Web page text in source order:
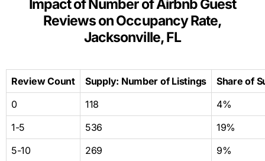
Impact of Number of Airbnb Guest
Reviews on Occupancy Rate,
Jacksonville, FL
Review Count Supply: Number of Listings
Share of
0
118
4%
1-5
536
19%
5-10
269
9%